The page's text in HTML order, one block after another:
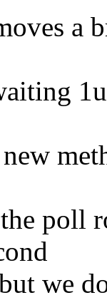
a
poll
we